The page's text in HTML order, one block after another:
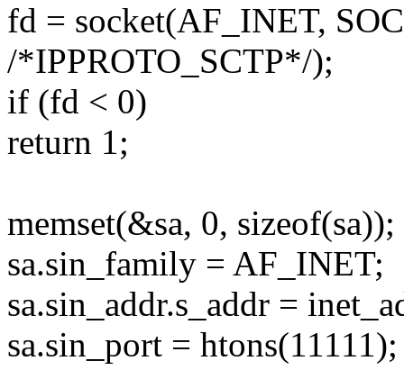
fd = socket(AF_INET,
/*IPPROTO_SCTP*/);
if (fd < 0)
return 1;
memset(&sa, 0, sizeof(sa));
sa.sin_family = AF_INET;
sa.sin_addr.s_addr =
sa.sin_port = htons(11111);